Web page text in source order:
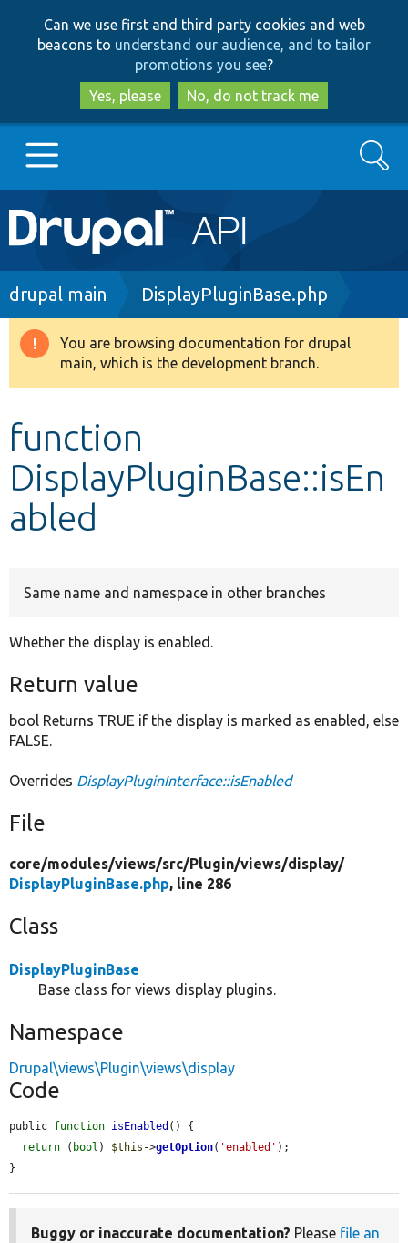
to
main
content
to
search
Can we use first and third party cookies and web
beacons to understand our audience, and to tailor
promotions you see?
Yes, please
No, do not track me
Main
navigation
Go to Drupal.org
Drupal 8+
Develop for Drupal
Search
Breadcrumb
drupal main DisplayPluginBase.php
Warning
message
You are browsing documentation for drupal
main, which is the development branch.
function
DisplayPluginBase::isEn
abled
Same name and namespace in other branches
Whether the display is enabled.
Return value
bool Returns TRUE if the display is marked as enabled, else
FALSE.
Overrides DisplayPluginInterface::isEnabled
File
core/modules/views/src/Plugin/views/display/
DisplayPluginBase.php, line 286
Class
DisplayPluginBase
Base class for views display plugins.
Namespace
Drupal\views\Plugin\views\display
Code
public function isEnabled () {
return ( bool ) $this ->getOption( 'enabled' );
}
Buggy or inaccurate documentation? Please file an